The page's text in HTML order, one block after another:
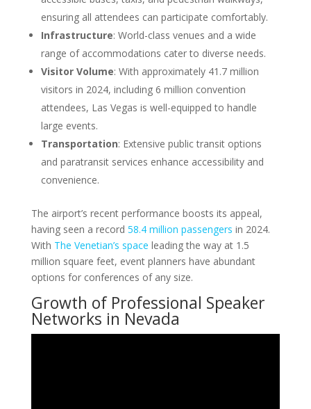
ensuring all attendees can participate comfortably.
Infrastructure: World-class venues and a wide
range of accommodations cater to diverse needs.
Visitor Volume: With approximately 41.7 million
visitors in 2024, including 6 million convention
attendees, Las Vegas is well-equipped to handle
large events.
Transportation: Extensive public transit options
and paratransit services enhance accessibility and
convenience.
The airport’s recent performance boosts its appeal,
having seen a record 58.4 million passengers in 2024.
With The Venetian’s space leading the way at 1.5
million square feet, event planners have abundant
options for conferences of any size.
Growth of Professional Speaker
Networks in Nevada